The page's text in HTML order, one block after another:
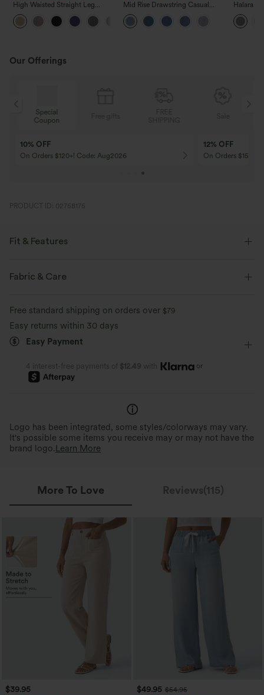
High Waisted Straight Leg
Casual Linen-Feel Pants with
Pockets
Mid Rise Drawstring Casual
Jeans with Pockets
Halara
Waisted
Work
Our Offerings
Special
Coupon
10% OFF
On Orders $120+! Code: Aug2026
12% OFF
On Orders $150+!
PRODUCT ID: 02758175
Fit & Features
Loose Fit
Fabric & Care
Free standard shipping on orders over $79
Easy returns within 30 days
Easy Payment
4 interest-free payments of $12.49 with or
Logo has been integrated, some styles/colorways may vary.
It's possible some items you receive may or may not have the
brand logo. Learn More
More To Love Reviews(115)
$39.95 $49.95 $54.95